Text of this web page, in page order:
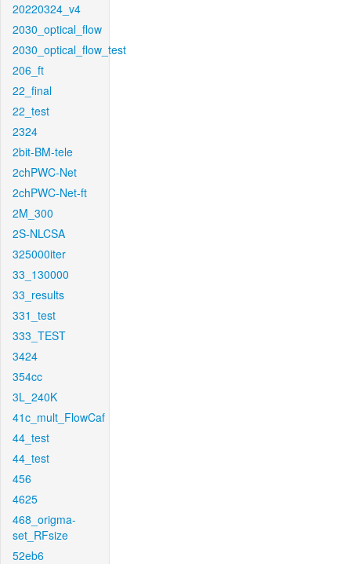
20220324_v4
2030_optical_flow
2030_optical_flow_test
206_ft
22_final
22_test
2324
2bit-BM-tele
2chPWC-Net
2chPWC-Net-ft
2M_300
2S-NLCSA
325000iter
33_130000
33_results
331_test
333_TEST
3424
354cc
3L_240K
41c_mult_FlowCaf
44_test
44_test
456
4625
468_origma-
set_RFsize
52eb6